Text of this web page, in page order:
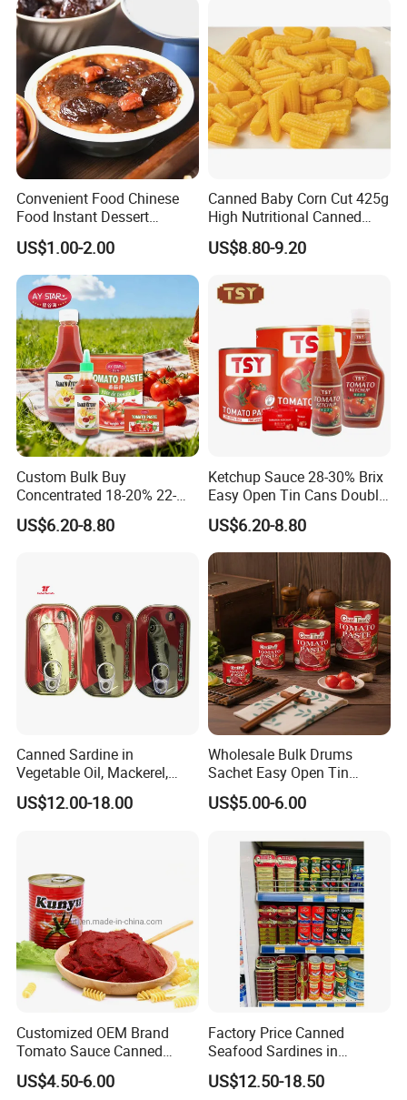
Wholesale
Convenient Food Chinese
Food Instant Dessert
Chinese Dessert
Characteristic Food in
Shaanxi Province
US$1.00-2.00
Canned Baby Corn Cut 425g
High Nutritional Canned
Food Tinned Food
US$8.80-9.20
Custom Bulk Buy
Concentrated 18-20% 22-
24% 28-30% 36-38% Brix
2.2kg Tomato Paste Factory
US$6.20-8.80
Ketchup Sauce 28-30% Brix
Easy Open Tin Cans Double
Concentrated Canned
Tomato Paste
US$6.20-8.80
Canned Sardine in
Vegetable Oil, Mackerel,
Tuna with Factory Cheap
Price
US$12.00-18.00
Wholesale Bulk Drums
Sachet Easy Open Tin
Canned Bottle Sauce
Ketchup Tomate Concentre
US$5.00-6.00
Customized OEM Brand
Tomato Sauce Canned
Tomato Paste with High
Quality
US$4.50-6.00
Factory Price Canned
Seafood Sardines in
Vegetable Oil 125g Healthy
Body Fish
US$12.50-18.50